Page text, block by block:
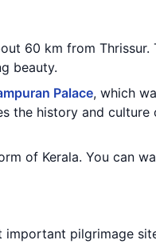
60 km from Thrissur.
beauty.
Palace, which
the history and culture
of Kerala. You can
important pilgrimage